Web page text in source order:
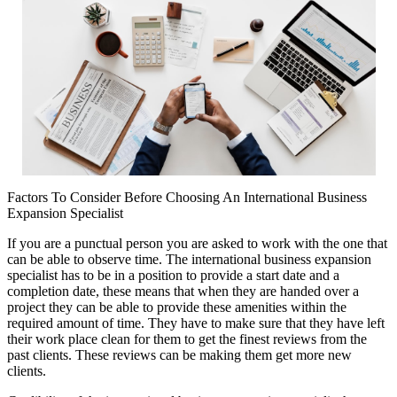
Factors To Consider Before Choosing An International Business
Expansion Specialist
If you are a punctual person you are asked to work with the one that
can be able to observe time. The international business expansion
specialist has to be in a position to provide a start date and a
completion date, these means that when they are handed over a
project they can be able to provide these amenities within the
required amount of time. They have to make sure that they have left
their work place clean for them to get the finest reviews from the
past clients. These reviews can be making them get more new
clients.